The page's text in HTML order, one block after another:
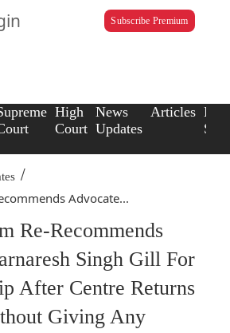
Subscribe Premium
High
Court
News
Updates
Articles Law
/
Advocate...
Re-Recommends
Singh Gill For
After Centre Returns
Giving Any